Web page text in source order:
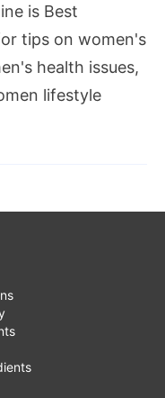
is Best
tips on women's
health issues,
lifestyle